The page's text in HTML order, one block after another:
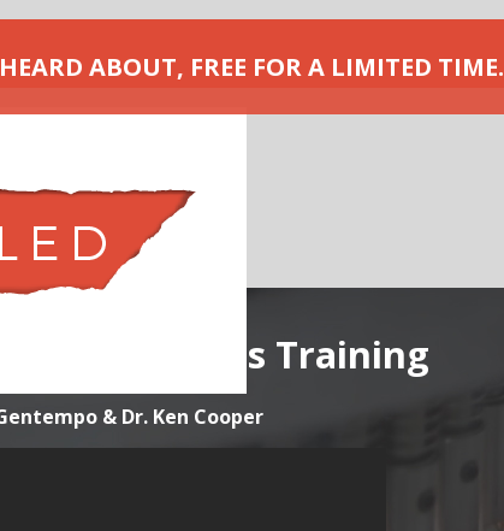
HEARD ABOUT, FREE FOR A LIMITED TIME.
Masterclass Training
& Dr. Ken Cooper